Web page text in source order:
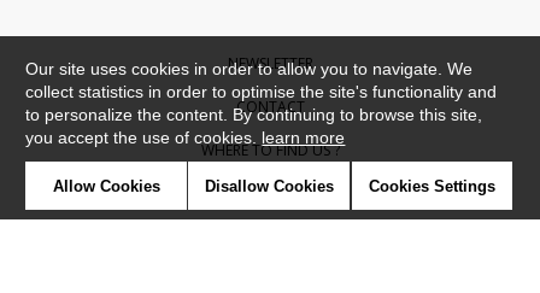
NEWSLETTER
CONTACT
WHERE TO FIND US ?
CONTRACT
Our site uses cookies in order to allow you to navigate. We
collect statistics in order to optimise the site's functionality and
to personalize the content. By continuing to browse this site,
you accept the use of cookies. learn more
Allow Cookies Disallow Cookies Cookies Settings